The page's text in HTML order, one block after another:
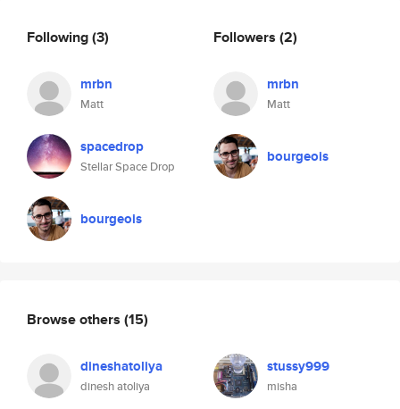
Following(3)
mrbn
Matt
spacedrop
Stellar Space Drop
bourgeois
Followers (2)
mrbn
Matt
bourgeois
Browse others (15)
dineshatoliya
dinesh atoliya
stussy999
misha